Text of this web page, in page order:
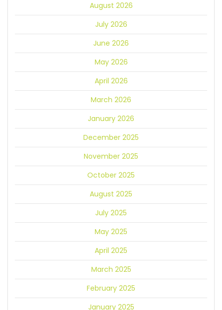
August 2026
July 2026
June 2026
May 2026
April 2026
March 2026
January 2026
December 2025
November 2025
October 2025
August 2025
July 2025
May 2025
April 2025
March 2025
February 2025
January 2025